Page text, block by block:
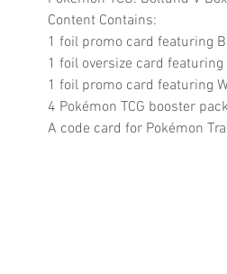
Content Contains:
1 foil promo card featuring
1 foil oversize card
1 foil promo card featuring
4 Pokémon TCG booster
A code card for Pokémon